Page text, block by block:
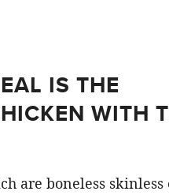
IS THE
WITH
are boneless skinless